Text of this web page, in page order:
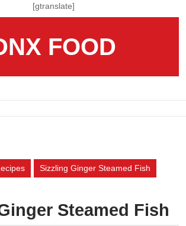
[gtranslate]
FOOD
Sizzling Ginger Steamed Fish
Steamed Fish